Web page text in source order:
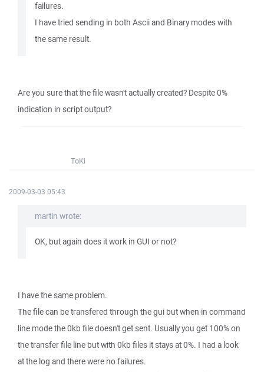
failures.
I have tried sending in both Ascii and Binary modes with
the same result.
Are you sure that the file wasn't actually created? Despite 0%
indication in script output?
ToKi
2009-03-03 05:43
martin wrote:
OK, but again does it work in GUI or not?
I have the same problem.
The file can be transfered through the gui but when in command
line mode the 0kb file doesn't get sent. Usually you get 100% on
the transfer file line but with 0kb files it stays at 0%. I had a look
at the log and there were no failures.